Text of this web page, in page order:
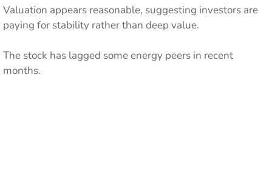
Valuation appears reasonable, suggesting investors are
paying for stability rather than deep value.
The stock has lagged some energy peers in recent
months.